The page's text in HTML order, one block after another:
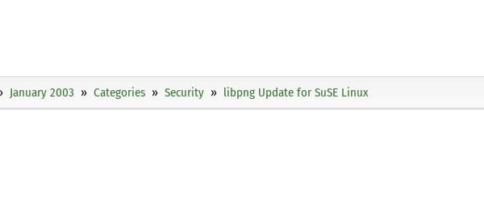
January 2003 Categories Security libpng Update for SuSE Linux